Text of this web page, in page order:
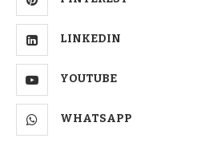
LINKEDIN
YOUTUBE
WHATSAPP